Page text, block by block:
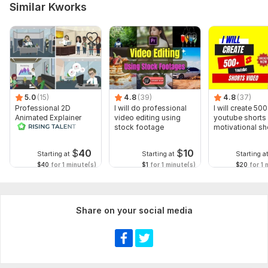
Voice over
Music
Full HD (1080p)
Delivery:2 days
Social Platform:
Instagram,Youtube,Snapchat
Uniqueness: Original
Scope of this kwork:
Similar Kworks
5.0 (15)
Professional 2D
Animated Explainer
Video
Starting at $40
$40 for 1 minute(s)
4.8 (39)
I will do professional
video editing using
stock footage
Starting at $10
$1 for 1 minute(s)
4.8 (37)
I will create 500
youtube shorts
motivational
Starting at
$20 for 1
Share on your social media